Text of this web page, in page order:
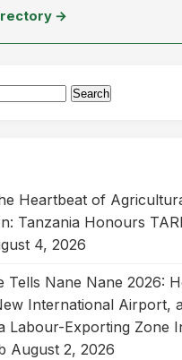
→
Search
Heartbeat of
Tanzania Honours
4, 2026
Tells Nane Nane 2026:
International Airport,
Labour-Exporting Zone
August 2, 2026